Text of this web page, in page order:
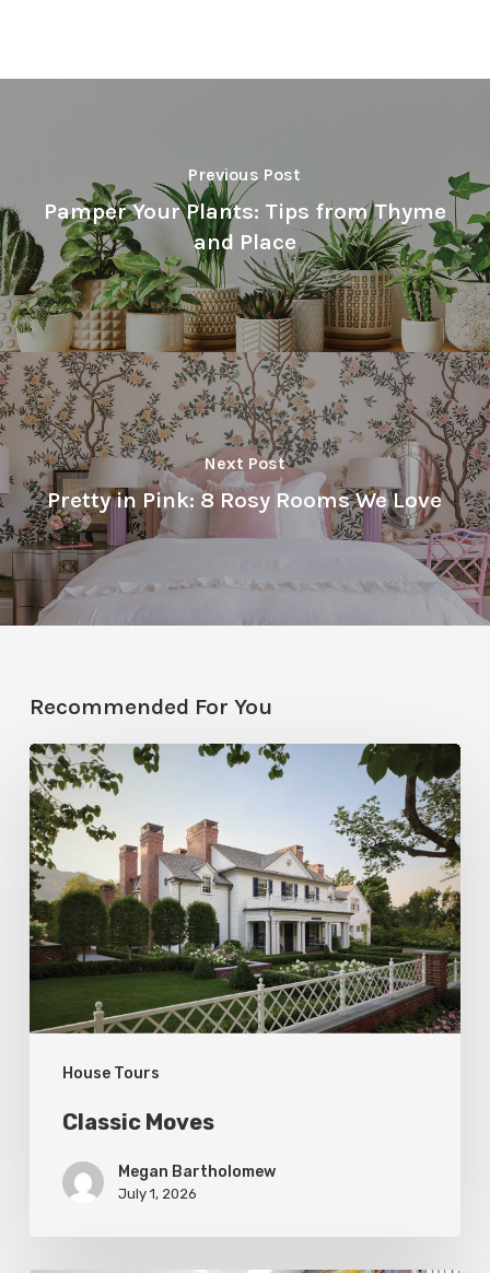
Previous Post
Pamper Your Plants: Tips from Thyme
and Place
Next Post
Pretty in Pink: 8 Rosy Rooms We Love
Recommended For You
House Tours
Classic
Moves
Classic Moves
Megan Bartholomew
July 1, 2026